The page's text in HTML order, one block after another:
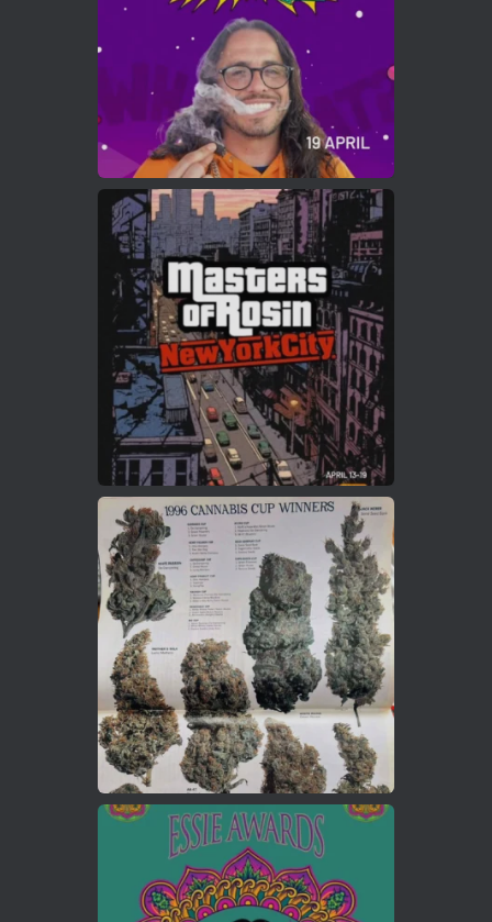
Twitter
Load More